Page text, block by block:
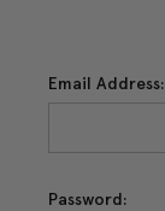
Email Address:
Password: